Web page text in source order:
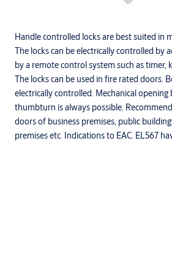
Handle controlled locks are best suited in
The locks can be electrically controlled by
by a remote control system such as timer,
The locks can be used in fire rated doors.
electrically controlled. Mechanical opening
thumbturn is always possible.
doors of business premises, public
premises etc. Indications to EAC. EL567